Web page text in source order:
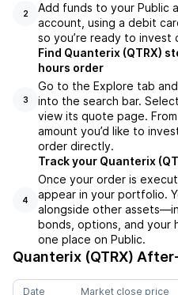
2
Add funds to your Public
account, using a debit
so you’re ready to invest
3
Find Quanterix (QTRX)
hours order
Go to the Explore tab and
into the search bar.
view its quote page.
amount you’d like to
order directly.
4
Track your Quanterix
Once your order is
appear in your portfolio.
alongside other
bonds, options, and your
one place on Public.
Quanterix (QTRX)
Date Market close price